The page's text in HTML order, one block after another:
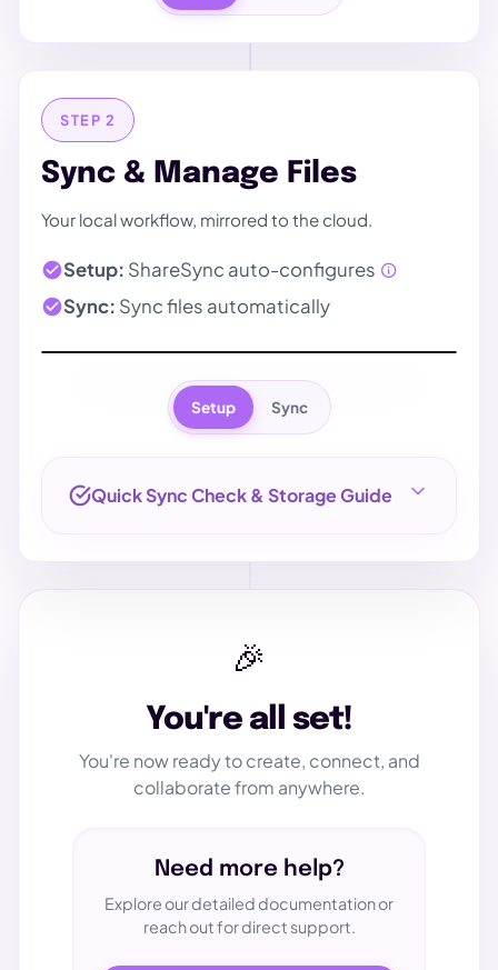
STEP 2
Sync & Manage Files
Your local workflow, mirrored to the cloud.
Setup: ShareSync auto-configures
Sync: Sync files automatically
Setup Sync
Quick Sync Check & Storage Guide
Download this small text file and upload it via
Get Test File
🎉
You're all set!
You're now ready to create, connect, and
collaborate from anywhere.
Need more help?
Explore our detailed documentation or
reach out for direct support.